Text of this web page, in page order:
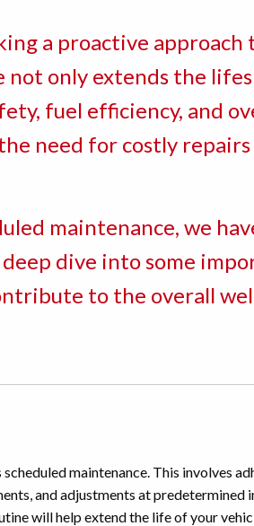
a proactive approach
not only extends the
fuel efficiency, and
need for costly repairs
maintenance, we
deep dive into some
to the overall
maintenance. This involves
and adjustments at predetermined
will help extend the life of your